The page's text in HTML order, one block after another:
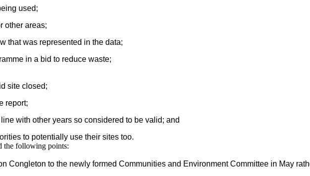
used;
other areas;
that was represented in the data;
in a bid to reduce waste;
site closed;
report;
with other years so considered to be valid; and
to potentially use their sites too.
the following points:
Congleton to the newly formed Communities and Environment Committee in May